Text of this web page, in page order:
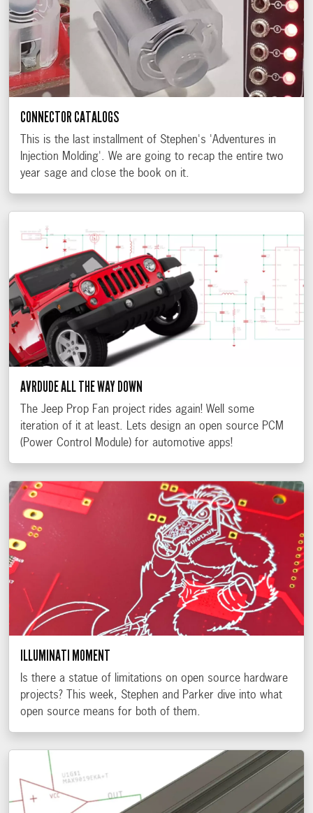
CONNECTOR CATALOGS
This is the last installment of Stephen's 'Adventures in
Injection Molding'. We are going to recap the entire two
year sage and close the book on it.
AVRDUDE ALL THE WAY DOWN
The Jeep Prop Fan project rides again! Well some
iteration of it at least. Lets design an open source PCM
(Power Control Module) for automotive apps!
ILLUMINATI MOMENT
Is there a statue of limitations on open source hardware
projects? This week, Stephen and Parker dive into what
open source means for both of them.